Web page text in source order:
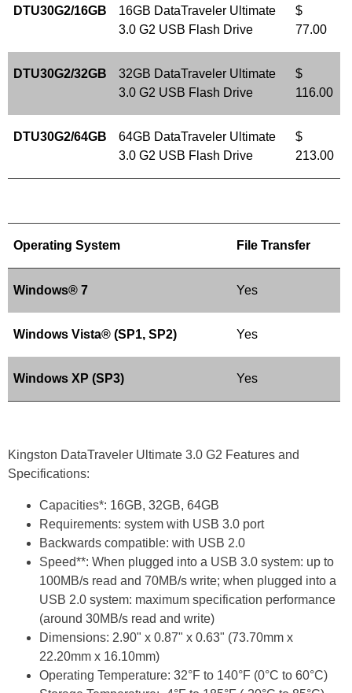
DTU30G2/16GB
16GB DataTraveler Ultimate
3.0 G2 USB Flash Drive
$
77.00
DTU30G2/32GB
32GB DataTraveler Ultimate
3.0 G2 USB Flash Drive
$
116.00
DTU30G2/64GB
64GB DataTraveler Ultimate
3.0 G2 USB Flash Drive
$
213.00
Operating System File Transfer
Windows® 7 Yes
Windows Vista® (SP1, SP2) Yes
Windows XP (SP3) Yes
Kingston DataTraveler Ultimate 3.0 G2 Features and
Specifications:
Capacities*: 16GB, 32GB, 64GB
Requirements: system with USB 3.0 port
Backwards compatible: with USB 2.0
Speed**: When plugged into a USB 3.0 system: up to
100MB/s read and 70MB/s write; when plugged into a
USB 2.0 system: maximum specification performance
(around 30MB/s read and write)
Dimensions: 2.90" x 0.87" x 0.63" (73.70mm x
22.20mm x 16.10mm)
Operating Temperature: 32°F to 140°F (0°C to 60°C)